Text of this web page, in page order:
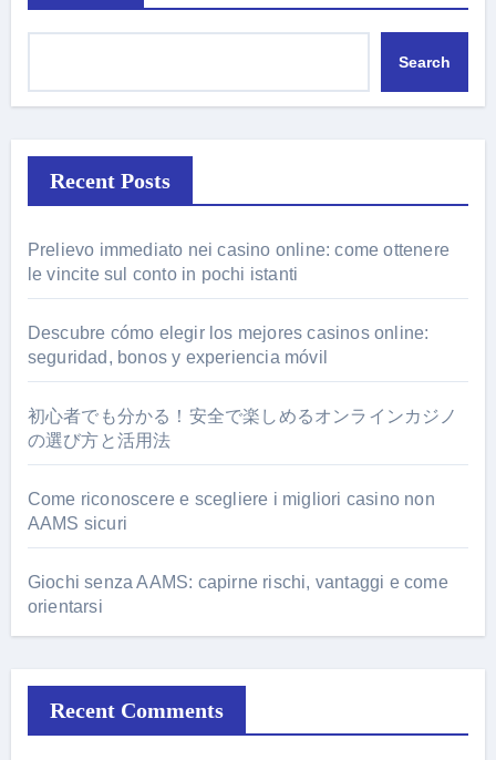
Search
Recent Posts
Prelievo immediato nei casino online: come ottenere
le vincite sul conto in pochi istanti
Descubre cómo elegir los mejores casinos online:
seguridad, bonos y experiencia móvil
初心者でも分かる！安全で楽しめるオンラインカジノ
の選び方と活用法
Come riconoscere e scegliere i migliori casino non
AAMS sicuri
Giochi senza AAMS: capirne rischi, vantaggi e come
orientarsi
Recent Comments